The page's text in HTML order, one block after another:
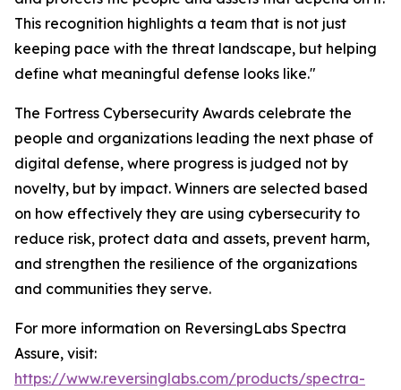
This recognition highlights a team that is not just
keeping pace with the threat landscape, but helping
define what meaningful defense looks like."
The Fortress Cybersecurity Awards celebrate the
people and organizations leading the next phase of
digital defense, where progress is judged not by
novelty, but by impact. Winners are selected based
on how effectively they are using cybersecurity to
reduce risk, protect data and assets, prevent harm,
and strengthen the resilience of the organizations
and communities they serve.
For more information on ReversingLabs Spectra
Assure, visit:
https://www.reversinglabs.com/products/spectra-